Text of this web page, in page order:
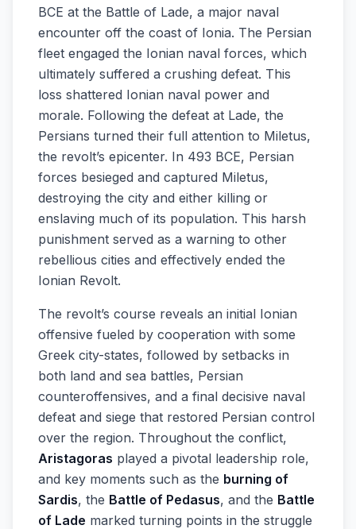
BCE at the Battle of Lade, a major naval
encounter off the coast of Ionia. The Persian
fleet engaged the Ionian naval forces, which
ultimately suffered a crushing defeat. This
loss shattered Ionian naval power and
morale. Following the defeat at Lade, the
Persians turned their full attention to Miletus,
the revolt’s epicenter. In 493 BCE, Persian
forces besieged and captured Miletus,
destroying the city and either killing or
enslaving much of its population. This harsh
punishment served as a warning to other
rebellious cities and effectively ended the
Ionian Revolt.
The revolt’s course reveals an initial Ionian
offensive fueled by cooperation with some
Greek city-states, followed by setbacks in
both land and sea battles, Persian
counteroffensives, and a final decisive naval
defeat and siege that restored Persian control
over the region. Throughout the conflict,
Aristagoras played a pivotal leadership role,
and key moments such as the burning of
Sardis, the Battle of Pedasus, and the Battle
of Lade marked turning points in the struggle